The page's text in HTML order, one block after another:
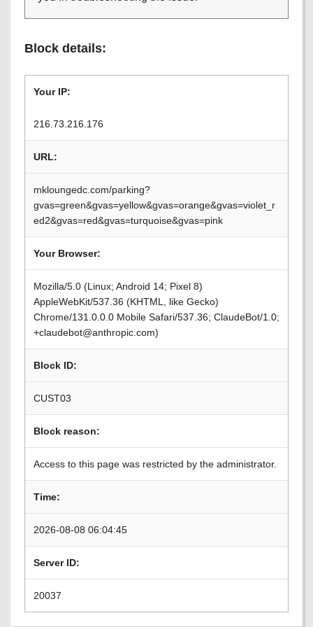
Block details:
Your IP:
216.73.216.176
URL:
mkloungedc.com/parking?
gvas=green&gvas=yellow&gvas=orange&gvas=violet_r
ed2&gvas=red&gvas=turquoise&gvas=pink
Your Browser:
Mozilla/5.0 (Linux; Android 14; Pixel 8)
AppleWebKit/537.36 (KHTML, like Gecko)
Chrome/131.0.0.0 Mobile Safari/537.36; ClaudeBot/1.0;
+claudebot@anthropic.com)
Block ID:
CUST03
Block reason:
Access to this page was restricted by the administrator.
Time:
2026-08-08 06:04:45
Server ID:
20037